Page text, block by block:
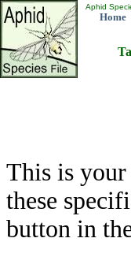
Aphid
Home
This is
these
button in